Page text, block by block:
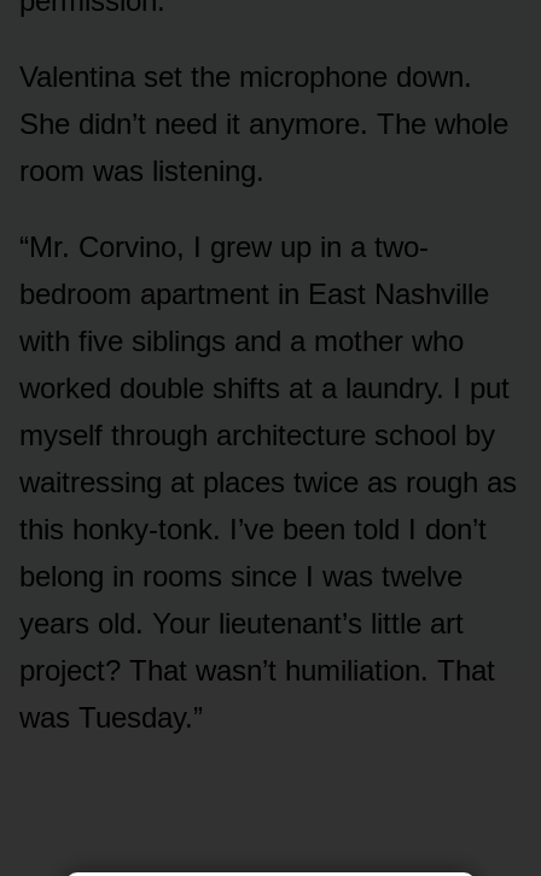
Valentina set the microphone down.
She didn’t need it anymore. The whole
room was listening.
“Mr. Corvino, I grew up in a two-
bedroom apartment in East Nashville
with five siblings and a mother who
worked double shifts at a laundry. I put
myself through architecture school by
waitressing at places twice as rough as
this honky-tonk. I’ve been told I don’t
belong in rooms since I was twelve
years old. Your lieutenant’s little art
project? That wasn’t humiliation. That
was Tuesday.”